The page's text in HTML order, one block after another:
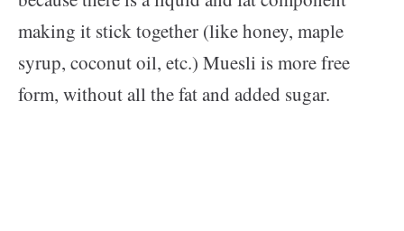
making it stick together (like honey, maple
syrup, coconut oil, etc.) Muesli is more free
form, without all the fat and added sugar.